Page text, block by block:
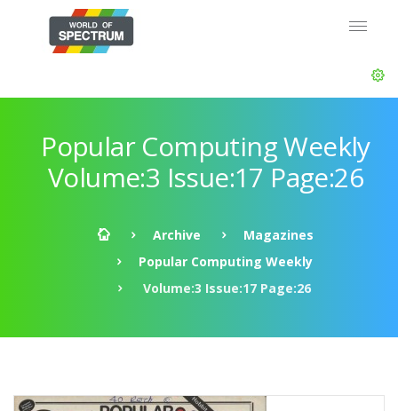
Popular Computing Weekly
Volume:3 Issue:17 Page:26
Archive
Magazines
Popular Computing Weekly
Volume:3 Issue:17 Page:26